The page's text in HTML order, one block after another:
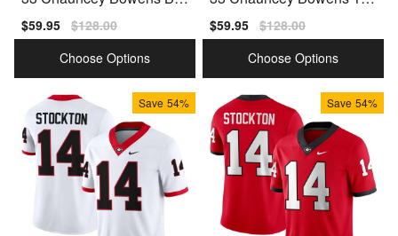
Sale
price
$59.95 Regular
price
$128.00
Choose Options
Stitch Jerseys
Sale
price
$59.95 Regular
price
$128.00
Choose Options
Save 54% Save 54%